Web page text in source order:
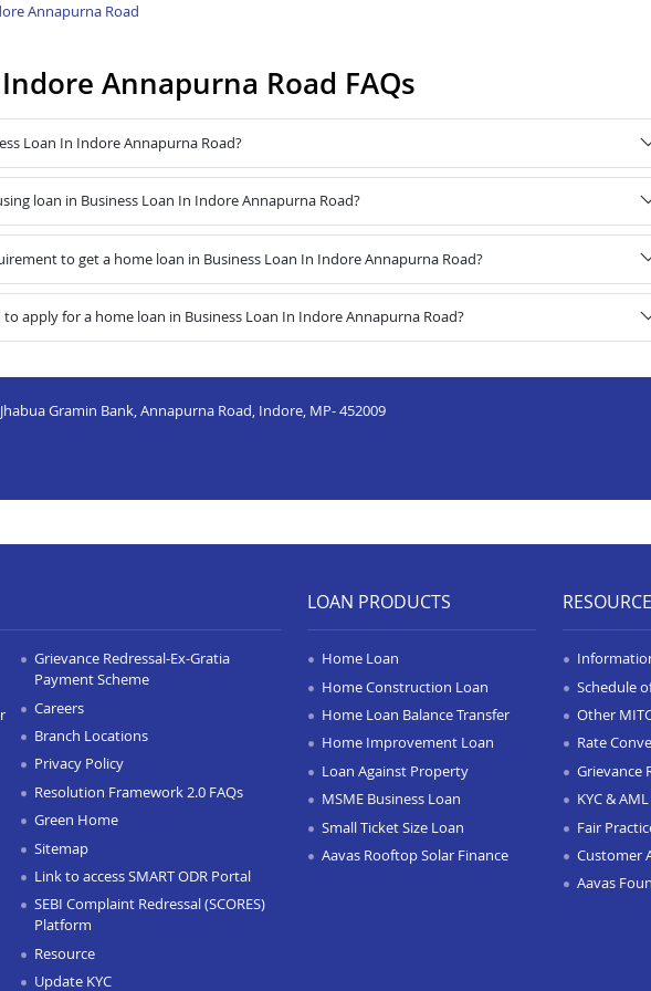
Annapurna Road
Annapurna Road FAQs
Loan In Indore Annapurna Road?
loan in Business Loan In Indore Annapurna Road?
to get a home loan in Business Loan In Indore Annapurna Road?
apply for a home loan in Business Loan In Indore Annapurna Road?
Gramin Bank, Annapurna Road, Indore, MP- 452009
Grievance Redressal-Ex-Gratia
Payment Scheme
Careers
Branch Locations
Privacy Policy
Resolution Framework 2.0 FAQs
Green Home
Sitemap
Link to access SMART ODR Portal
SEBI Complaint Redressal (SCORES)
Platform
Resource
Update KYC
LOAN PRODUCTS
Home Loan
Home Construction Loan
Home Loan Balance Transfer
Home Improvement Loan
Loan Against Property
MSME Business Loan
Small Ticket Size Loan
Aavas Rooftop Solar Finance
Schedule
Other
Rate
Grievance
KYC &
Fair
Customer
Aavas